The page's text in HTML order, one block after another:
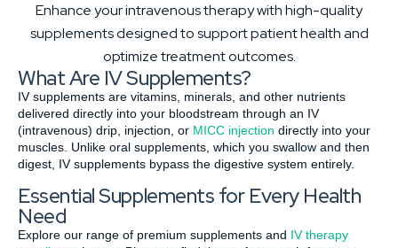
Enhance your intravenous therapy with high-quality
supplements designed to support patient health and
optimize treatment outcomes.
What Are IV Supplements?
IV supplements are vitamins, minerals, and other nutrients
delivered directly into your bloodstream through an IV
(intravenous) drip, injection, or MICC injection directly into your
muscles. Unlike oral supplements, which you swallow and then
digest, IV supplements bypass the digestive system entirely.
Essential Supplements for Every Health
Need
Explore our range of premium supplements and IV therapy